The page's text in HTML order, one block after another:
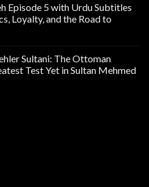
Episode 5 with Urdu Subtitles
Loyalty, and the Road to
Sultani: The Ottoman
Test Yet in Sultan Mehmed